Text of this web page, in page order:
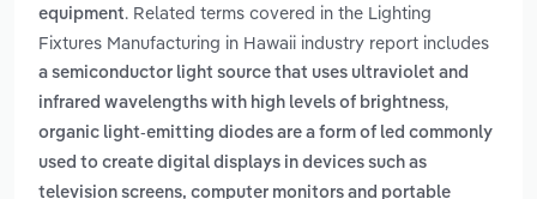
equipment. Related terms covered in the Lighting
Fixtures Manufacturing in Hawaii industry report includes
a semiconductor light source that uses ultraviolet and
infrared wavelengths with high levels of brightness,
organic light-emitting diodes are a form of led commonly
used to create digital displays in devices such as
television screens, computer monitors and portable